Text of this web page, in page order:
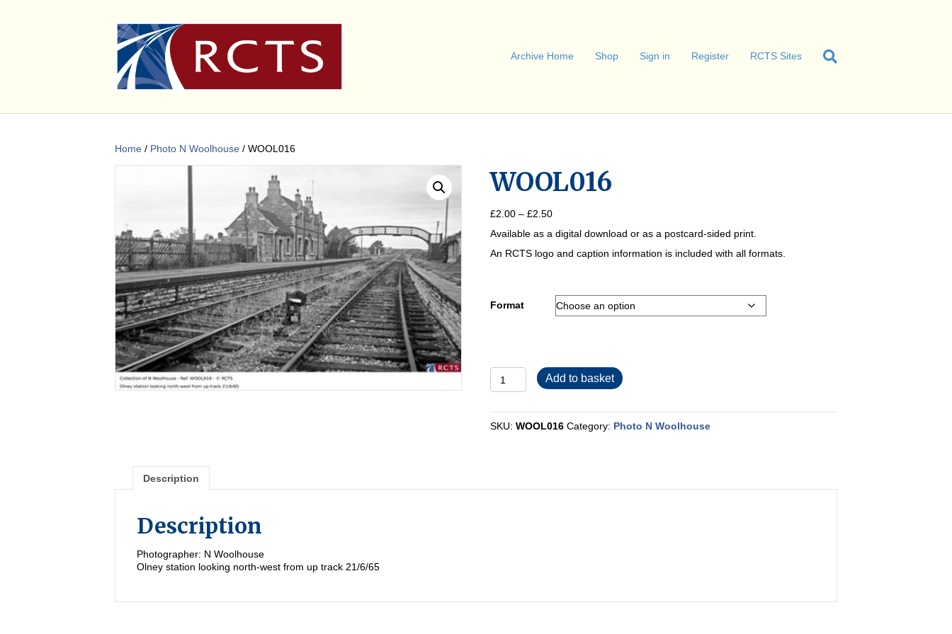
Archive Home Shop Sign in Register RCTS Sites
Home / Photo N Woolhouse / WOOL016
WOOL016
£2.00 – £2.50Price
£2.00
through
Available as a digital download or as a postcard-sided print.
An RCTS logo and caption information is included with all formats.
Format
WOOL016
quantity
Add to basket
SKU:WOOL016 Category: Photo N Woolhouse
Description
Description
Photographer: N Woolhouse
Olney station looking north-west from up track 21/6/65